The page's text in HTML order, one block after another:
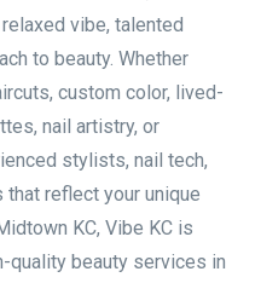
vibe, talented
to beauty. Whether
custom color, lived-
nail artistry, or
stylists, nail tech,
reflect your unique
KC, Vibe KC is
quality beauty services in